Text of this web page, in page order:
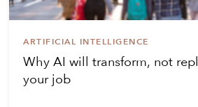
ARTIFICIAL INTELLIGENCE
Why AI will transform, not
your job